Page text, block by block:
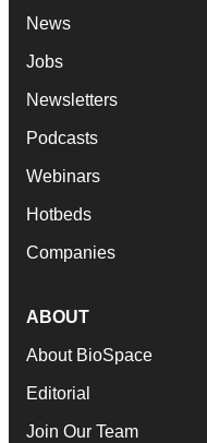
News
Jobs
Newsletters
Podcasts
Webinars
Hotbeds
Companies
ABOUT
About BioSpace
Editorial
Join Our Team